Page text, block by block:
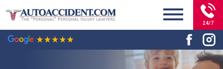
24/7